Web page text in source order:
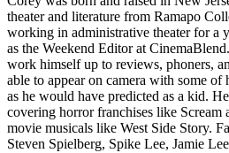
theater and literature from Ramapo
working in administrative theater for a
as the Weekend Editor at
work himself up to reviews, phoners,
able to appear on camera with some of
as he would have predicted as a kid.
covering horror franchises like Scream
movie musicals like West Side Story.
Steven Spielberg, Spike Lee, Jamie